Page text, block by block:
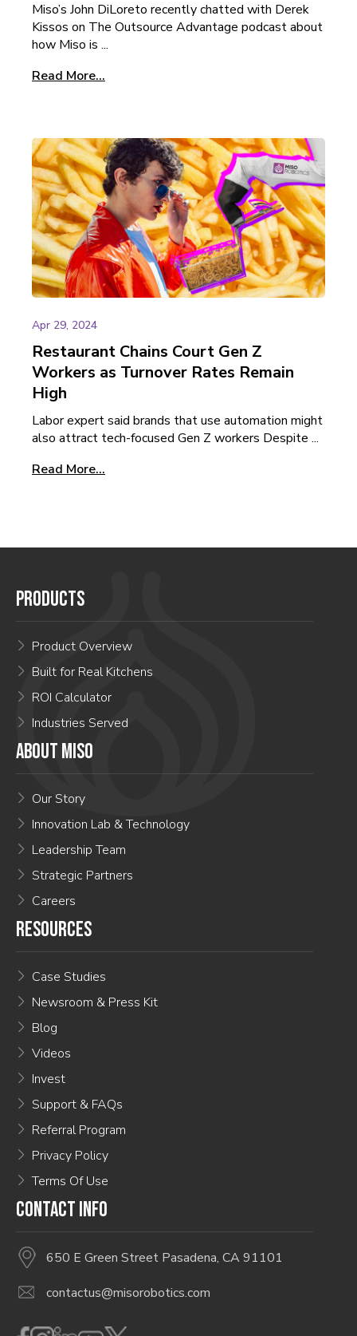
Miso’s John DiLoreto recently chatted with Derek
Kissos on The Outsource Advantage podcast about
how Miso is ...
Read More...
Apr 29, 2024
Restaurant Chains Court Gen Z
Workers as Turnover Rates Remain
High
Labor expert said brands that use automation might
also attract tech-focused Gen Z workers Despite ...
Read More...
PRODUCTS
Product Overview
Built for Real Kitchens
ROI Calculator
Industries Served
ABOUT MISO
Our Story
Innovation Lab & Technology
Leadership Team
Strategic Partners
Careers
RESOURCES
Case Studies
Newsroom & Press Kit
Blog
Videos
Invest
Support & FAQs
Referral Program
Privacy Policy
Terms Of Use
CONTACT INFO
650 E Green Street Pasadena, CA 91101
contactus@misorobotics.com